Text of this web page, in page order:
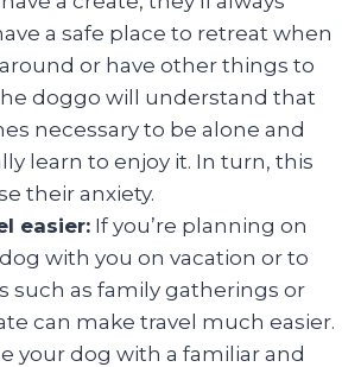
a safe place to retreat when
or have other things to
doggo will understand that
necessary to be alone and
learn to enjoy it. In turn, this
their anxiety.
easier:If you’re planning on
with you on vacation or to
such as family gatherings or
can make travel much easier.
your dog with a familiar and